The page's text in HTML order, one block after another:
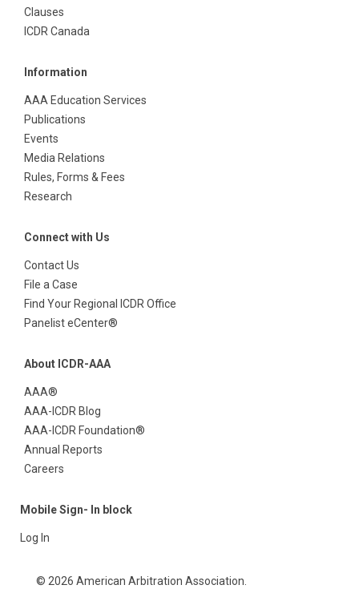
Clauses
ICDR Canada
Information
AAA Education Services
Publications
Events
Media Relations
Rules, Forms & Fees
Research
Connect with Us
Contact Us
File a Case
Find Your Regional ICDR Office
Panelist eCenter®
About ICDR-AAA
AAA®
AAA-ICDR Blog
AAA-ICDR Foundation®
Annual Reports
Careers
Mobile Sign- In block
Log In
© 2026 American Arbitration Association.